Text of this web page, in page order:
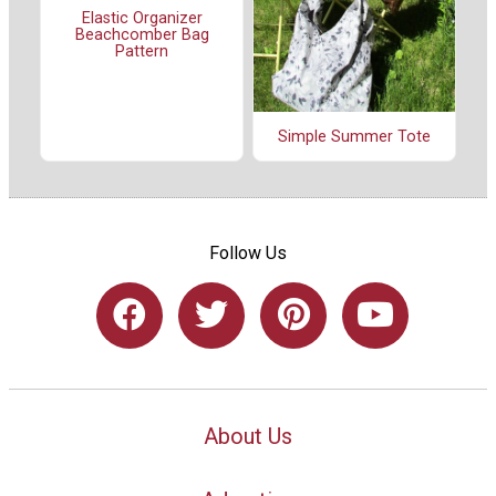
Elastic Organizer
Beachcomber Bag
Pattern
Simple Summer Tote
Follow Us
About Us